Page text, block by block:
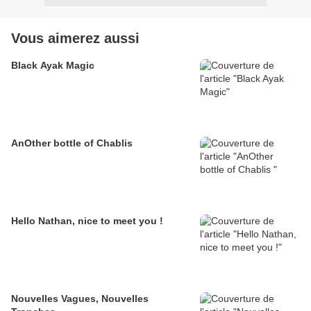
Vous aimerez aussi
Black Ayak Magic
AnOther bottle of Chablis
Hello Nathan, nice to meet you !
Nouvelles Vagues, Nouvelles